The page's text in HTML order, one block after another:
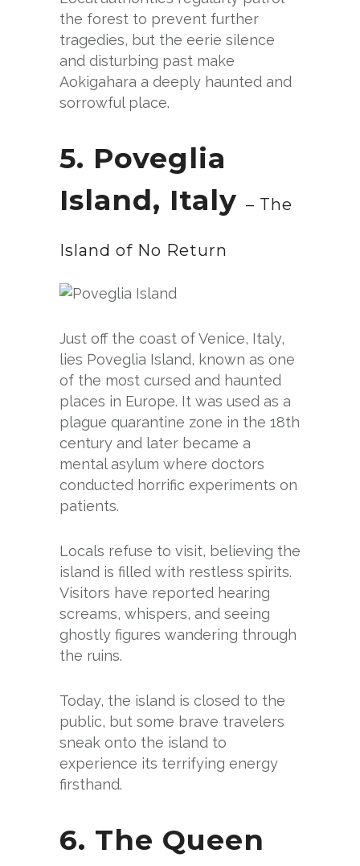
the forest to prevent further
tragedies, but the eerie silence
and disturbing past make
Aokigahara a deeply haunted and
sorrowful place.
5. Poveglia
Island, Italy – The
Island of No Return
Just off the coast of Venice, Italy,
lies Poveglia Island, known as one
of the most cursed and haunted
places in Europe. It was used as a
plague quarantine zone in the 18th
century and later became a
mental asylum where doctors
conducted horrific experiments on
patients.
Locals refuse to visit, believing the
island is filled with restless spirits.
Visitors have reported hearing
screams, whispers, and seeing
ghostly figures wandering through
the ruins.
Today, the island is closed to the
public, but some brave travelers
sneak onto the island to
experience its terrifying energy
firsthand.
6. The Queen